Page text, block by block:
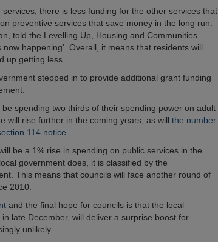
there is less funding for the other services that
preventive services that save money in the long run.
told the Levelling Up, Housing and Communities
happening’. Overall, it means that residents will
up getting less.
stepped in to provide additional grant funding
spending two thirds of their spending power on adult
will rise further in the coming years, as will the number
114 notice.
be a 1% rise in spending on public services in the
government does, it is classified by the
This means that councils will face another round of
2010.
and the final hope for councils is that the local
late December, will deliver a surprise boost for
unlikely.